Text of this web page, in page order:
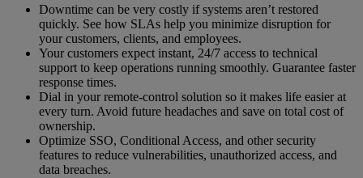
Downtime can be very costly if systems aren’t restored
quickly. See how SLAs help you minimize disruption for
your customers, clients, and employees.
Your customers expect instant, 24/7 access to technical
support to keep operations running smoothly. Guarantee faster
response times.
Dial in your remote-control solution so it makes life easier at
every turn. Avoid future headaches and save on total cost of
ownership.
Optimize SSO, Conditional Access, and other security
features to reduce vulnerabilities, unauthorized access, and
data breaches.